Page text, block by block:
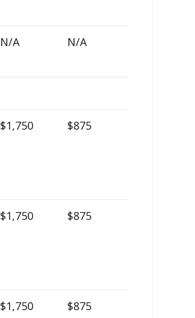
N/A N/A
$1,750 $875
$1,750 $875
$1,750 $875